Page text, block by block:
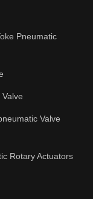
Pneumatic
Valve
Rotary Actuators